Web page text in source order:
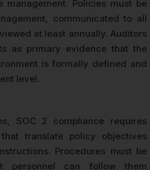
management. Policies must be
communicated to all
at least annually. Auditors
as primary evidence that the
is formally defined and
level.
SOC 2 compliance requires
translate policy objectives
Procedures must be
personnel can follow them